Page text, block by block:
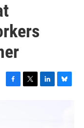
F
T
L
B